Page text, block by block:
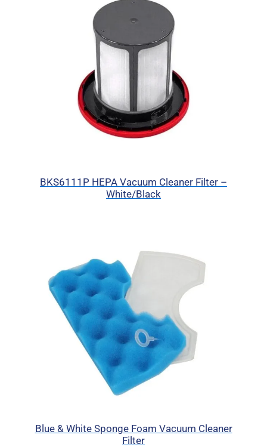
BKS6111P HEPA Vacuum Cleaner Filter –
White/Black
Blue & White Sponge Foam Vacuum Cleaner
Filter